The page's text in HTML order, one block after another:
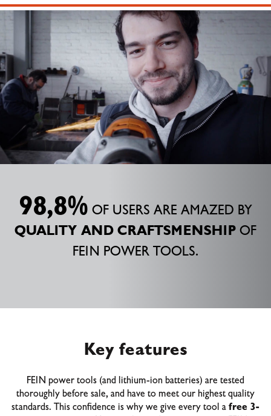
98,8% OF USERS ARE AMAZED BY
QUALITY AND CRAFTSMENSHIP OF
FEIN POWER TOOLS.
Key features
FEIN power tools (and lithium-ion batteries) are tested
thoroughly before sale, and have to meet our highest quality
standards. This confidence is why we give every tool a free 3-